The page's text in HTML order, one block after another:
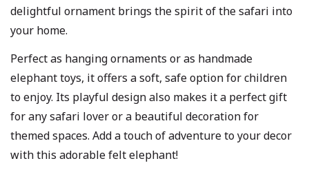
delightful ornament brings the spirit of the safari into
your home.
Perfect as hanging ornaments or as handmade
elephant toys, it offers a soft, safe option for children
to enjoy. Its playful design also makes it a perfect gift
for any safari lover or a beautiful decoration for
themed spaces. Add a touch of adventure to your decor
with this adorable felt elephant!